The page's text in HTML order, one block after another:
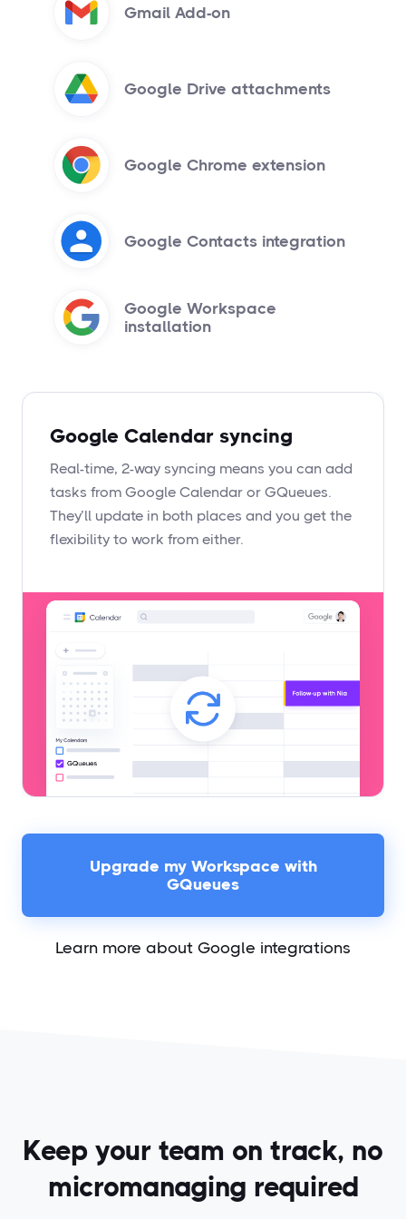
Gmail Add-on
Google Drive attachments
Google Chrome extension
Google Contacts integration
Google Workspace
installation
Google Calendar syncing
Real-time, 2-way syncing means you can add
tasks from Google Calendar or GQueues.
They’ll update in both places and you get the
flexibility to work from either.
Upgrade my Workspace with
GQueues
Learn more about Google integrations
Keep your team on track, no
micromanaging required